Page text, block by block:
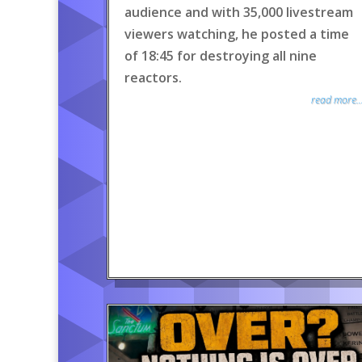
audience and with 35,000 livestream
viewers watching, he posted a time
of 18:45 for destroying all nine
reactors.
read